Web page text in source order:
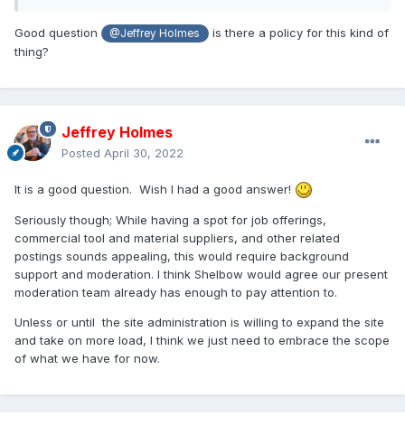
Good question @Jeffrey Holmes
is there a policy for this kind of
thing?
Jeffrey Holmes
Posted April 30, 2022
It is a good question. Wish I had a good answer!
Seriously though; While having a spot for job offerings,
commercial tool and material suppliers, and other related
postings sounds appealing, this would require background
support and moderation. I think Shelbow would agree our present
moderation team already has enough to pay attention to.
Unless or until the site administration is willing to expand the site
and take on more load, I think we just need to embrace the scope
of what we have for now.